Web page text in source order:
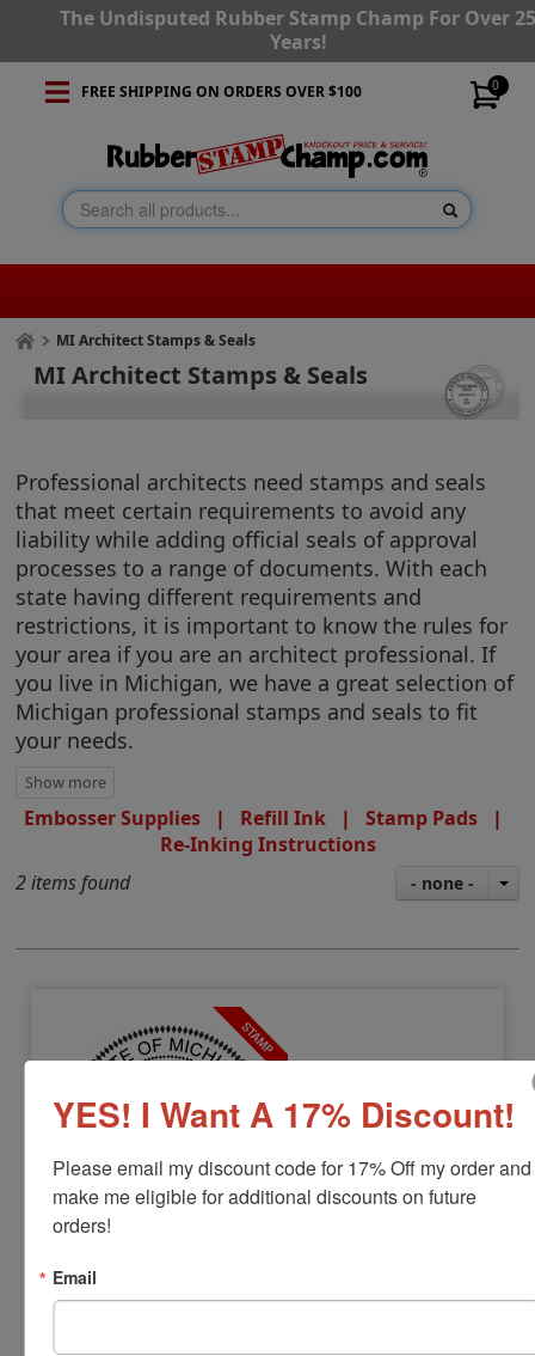
The Undisputed Rubber Stamp Champ For Over
Years!
0
FREE SHIPPING ON ORDERS OVER $100
MI Architect Stamps & Seals
MI Architect Stamps & Seals
Professional architects need stamps and seals
that meet certain requirements to avoid any
liability while adding official seals of approval
processes to a range of documents. With each
state having different requirements and
restrictions, it is important to know the rules for
your area if you are an architect professional. If
you live in Michigan, we have a great selection of
Michigan professional stamps and seals to fit
your needs.
Embosser Supplies| Refill Ink| Stamp Pads|
Re-Inking Instructions
2 items found
- none -
Michigan Professional Architect Stamp
YES! I Want A 17% Discount!
Please email my discount code for 17% Off my order and
make me eligible for additional discounts on future
orders!
Email